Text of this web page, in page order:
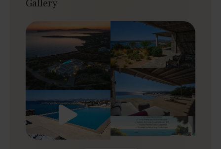
schools, beach clubs, and restaurants.
Outdoors
The villa sits gently on the slopes overlooking the
seashore, built with modern Cycladic architecture,
which blends local stone, whitewashed walls, and
geometric shapes. Plush furnishings invite you to
unwind, while the soft island breeze travels your
senses. The designer infinity pool is L-shaped for full
sea views, framed by sunbeds and a built-in sofa, while
the dining area and BBQ cater to big get-togethers. For
Gallery